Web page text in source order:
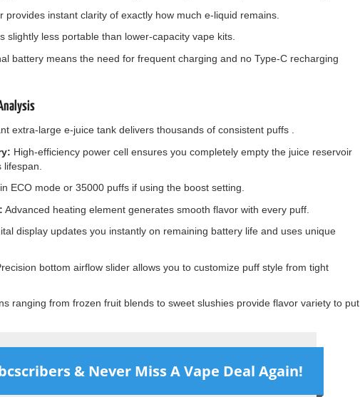
provides instant clarity of exactly how much e-liquid remains.
slightly less portable than lower-capacity vape kits.
battery means the need for frequent charging and no Type-C recharging
extra-large e-juice tank delivers thousands of consistent puffs .
High-efficiency power cell ensures you completely empty the juice reservoir
ECO mode or 35000 puffs if using the boost setting.
Advanced heating element generates smooth flavor with every puff.
display updates you instantly on remaining battery life and uses unique
bottom airflow slider allows you to customize puff style from tight
ranging from frozen fruit blends to sweet slushies provide flavor variety to put
& Never Miss A Vape Deal Again!